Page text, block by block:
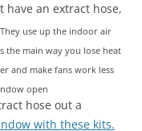
have an extract hose,
They use up the indoor air
main way you lose heat
and make fans work less
open
hose out a
with these kits.